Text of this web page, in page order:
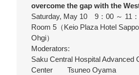
overcome the gap with the
Saturday, May 10 9：00 ～ 11
Room 5（Keio Plaza Hotel
Ohgi）
Moderators:
Saku Central Hospital Advanced
Center Tsuneo Oyama